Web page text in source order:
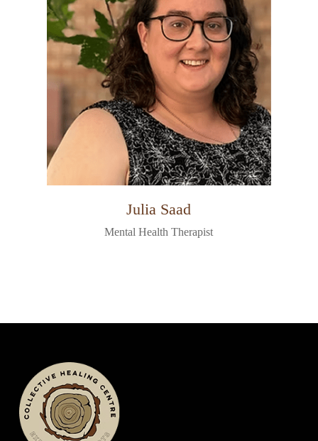
Julia Saad
Mental Health Therapist